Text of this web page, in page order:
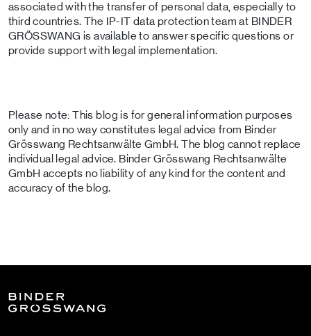
associated with the transfer of personal data, especially to
third countries. The IP-IT data protection team at BINDER
GRÖSSWANG is available to answer specific questions or
provide support with legal implementation.
Please note: This blog is for general information purposes
only and in no way constitutes legal advice from Binder
Grösswang Rechtsanwälte GmbH. The blog cannot replace
individual legal advice. Binder Grösswang Rechtsanwälte
GmbH accepts no liability of any kind for the content and
accuracy of the blog.